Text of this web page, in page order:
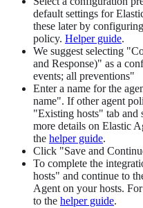
default settings for
these later by
policy. Helper guide.
We suggest selecting
and Response)" as a
events; all preventions"
Enter a name for the
name". If other agent
"Existing hosts" tab and
more details on Elastic
the helper guide.
Click "Save and
To complete the
hosts" and continue to
Agent on your hosts.
to the helper guide.